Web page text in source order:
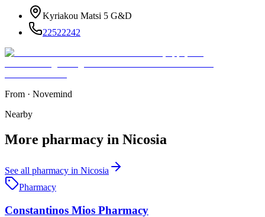
Kyriakou Matsi 5 G&D
22522242
From · Novemind
Nearby
More pharmacy in Nicosia
See all pharmacy in Nicosia
Pharmacy
Constantinos Mios Pharmacy